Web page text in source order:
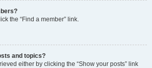
the “Find a member” link.
and topics?
either by clicking the “Show your posts” link